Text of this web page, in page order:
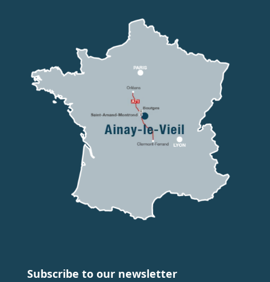
Subscribe to our newsletter